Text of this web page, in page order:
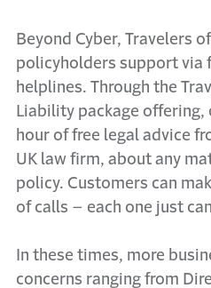
Beyond Cyber, Travelers
policyholders support via
helplines. Through the
Liability package offering,
hour of free legal advice
UK law firm, about any
policy. Customers can
of calls – each one just
In these times, more
concerns ranging from